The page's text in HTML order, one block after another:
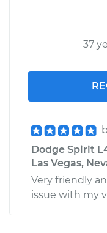
37
Dodge Spirit
Las Vegas,
Very friendly
issue with my